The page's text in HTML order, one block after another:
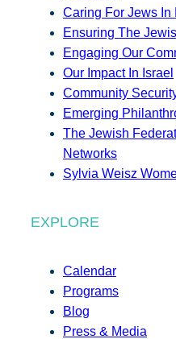
Caring For Jews In
Ensuring The
Engaging Our
Our Impact In Israel
Community
Emerging
The Jewish
Networks
Sylvia Weisz
EXPLORE
Calendar
Programs
Blog
Press & Media